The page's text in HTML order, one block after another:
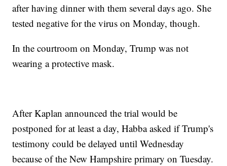
after having dinner with them several days ago. She
tested negative for the virus on Monday, though.
In the courtroom on Monday, Trump was not
wearing a protective mask.
After Kaplan announced the trial would be
postponed for at least a day, Habba asked if Trump's
testimony could be delayed until Wednesday
because of the New Hampshire primary on Tuesday.